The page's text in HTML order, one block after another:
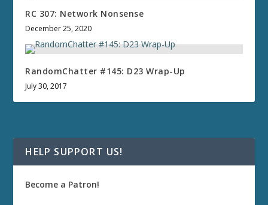
RC 307: Network Nonsense
December 25, 2020
RandomChatter #145: D23 Wrap-Up
July 30, 2017
HELP SUPPORT US!
Become a Patron!